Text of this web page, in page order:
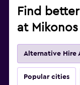
Find
at
Alternative Hire
Popular cities